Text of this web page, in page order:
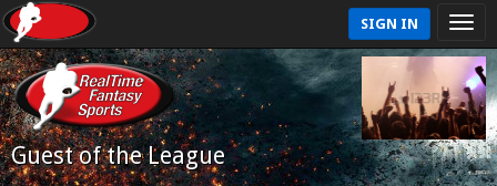
SIGN IN
Guest of the League